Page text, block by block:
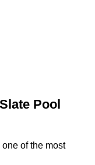
Pool
of the most